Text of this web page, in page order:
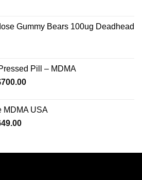
Gummy Bears 100ug Deadhead
Pill – MDMA
700.00Price
through
MDMA USA
Price
through